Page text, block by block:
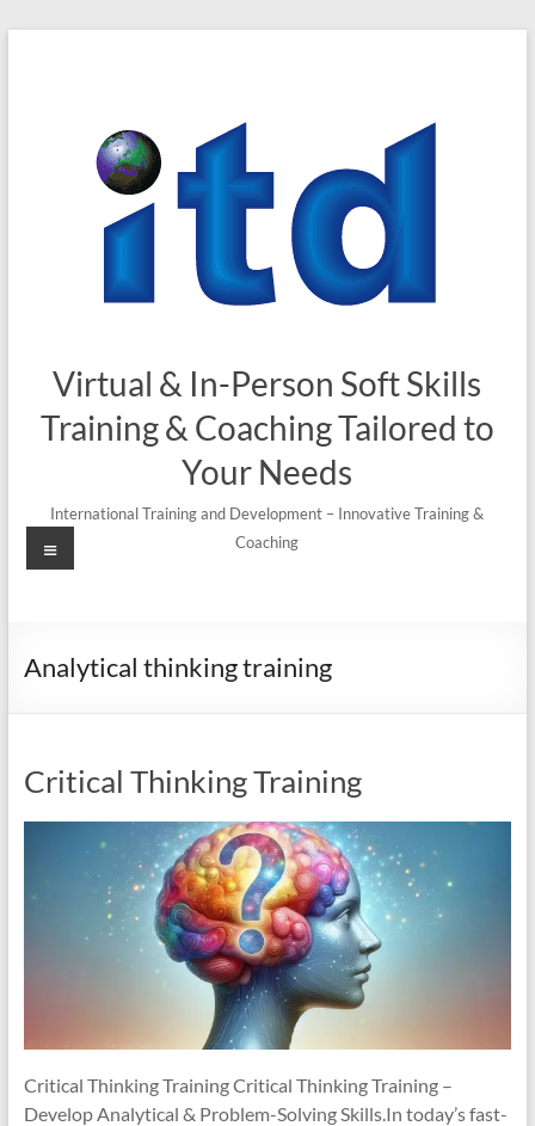
Virtual & In-Person Soft Skills
Training & Coaching Tailored to
Your Needs
International Training and Development – Innovative Training &
Coaching
Menu
Analytical thinking training
Critical Thinking Training
Critical Thinking Training Critical Thinking Training –
Develop Analytical & Problem-Solving Skills.In today’s fast-